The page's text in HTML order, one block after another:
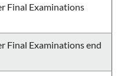
Final Examinations
Final Examinations end